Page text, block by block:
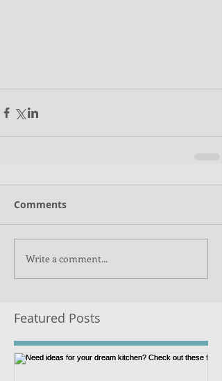
Comments
Write a comment...
Featured Posts